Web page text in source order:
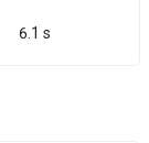
6.1 s